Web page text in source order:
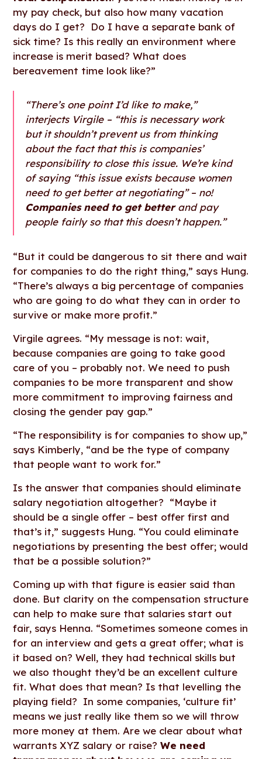
my pay check, but also how many vacation
days do I get? Do I have a separate bank of
sick time? Is this really an environment where
increase is merit based? What does
bereavement time look like?”
“There’s one point I’d like to make,”
interjects Virgile – “this is necessary work
but it shouldn’t prevent us from thinking
about the fact that this is companies’
responsibility to close this issue. We’re kind
of saying “this issue exists because women
need to get better at negotiating” – no!
Companies need to get betterand pay
people fairly so that this doesn’t happen.”
“But it could be dangerous to sit there and wait
for companies to do the right thing,” says Hung.
“There’s always a big percentage of companies
who are going to do what they can in order to
survive or make more profit.”
Virgile agrees. “My message is not: wait,
because companies are going to take good
care of you – probably not. We need to push
companies to be more transparent and show
more commitment to improving fairness and
closing the gender pay gap.”
“The responsibility is for companies to show up,”
says Kimberly, “and be the type of company
that people want to work for.”
Is the answer that companies should eliminate
salary negotiation altogether? “Maybe it
should be a single offer – best offer first and
that’s it,” suggests Hung. “You could eliminate
negotiations by presenting the best offer; would
that be a possible solution?”
Coming up with that figure is easier said than
done. But clarity on the compensation structure
can help to make sure that salaries start out
fair, says Henna. “Sometimes someone comes in
for an interview and gets a great offer; what is
it based on? Well, they had technical skills but
we also thought they’d be an excellent culture
fit. What does that mean? Is that levelling the
playing field? In some companies, ‘culture fit’
means we just really like them so we will throw
more money at them. Are we clear about what
warrants XYZ salary or raise?We need